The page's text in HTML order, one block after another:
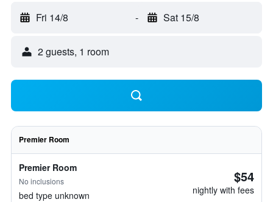
Fri 14/8 - Sat 15/8
2 guests, 1 room
Premier Room
Premier Room
No inclusions
bed type unknown
$54
nightly with fees